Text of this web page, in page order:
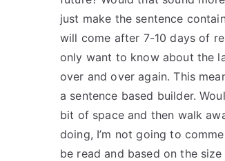
just make the sentence
will come after 7-10 days of
only want to know about the
over and over again. This
a sentence based builder.
bit of space and then walk
doing, I’m not going to
be read and based on the